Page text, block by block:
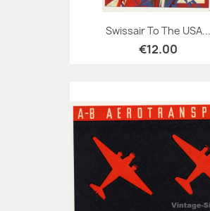
Swissair To The USA...
€12.00